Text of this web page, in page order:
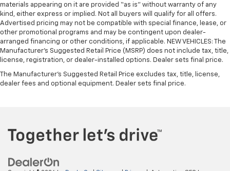
materials appearing on it are provided “as is” without warranty of any
kind, either express or implied. Not all buyers will qualify for all offers.
Advertised pricing may not be compatible with special finance, lease, or
other promotional programs and may be contingent upon dealer-
arranged financing or other conditions, if applicable. NEW VEHICLES: The
Manufacturer’s Suggested Retail Price (MSRP) does not include tax, title,
license, registration, or dealer-installed options. Dealer sets final price.
The Manufacturer's Suggested Retail Price excludes tax, title, license,
dealer fees and optional equipment. Dealer sets final price.